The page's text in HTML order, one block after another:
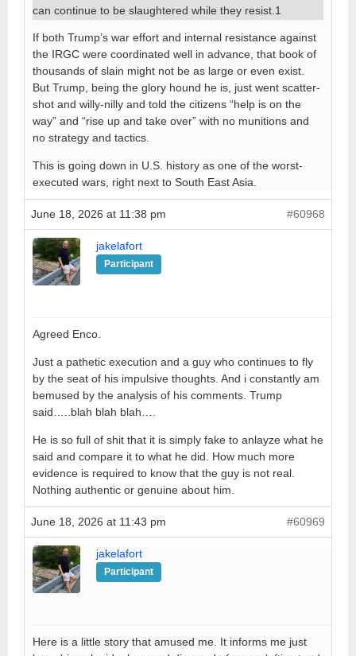
can continue to be slaughtered while they resist.1
If both Trump’s war effort and internal resistance against
the IRGC were coordinated well in advance, that book of
thousands of slain might not be as large or even exist.
But Trump, being the glory hound he is, just went scatter-
shot and willy-nilly and told the citizens “help is on the
way” and “rise up and take over” with no munitions and
no strategy and tactics.
This is going down in U.S. history as one of the worst-
executed wars, right next to South East Asia.
June 18, 2026 at 11:38 pm #60968
jakelafort
Participant
Agreed Enco.
Just a pathetic execution and a guy who continues to fly
by the seat of his impulsive thoughts. And i constantly am
bemused by the analysis of his comments. Trump
said…..blah blah blah….
He is so full of shit that it is simply fake to anlayze what he
said and compare it to what he did. How much more
evidence is required to know that the guy is not real.
Nothing authentic or genuine about him.
June 18, 2026 at 11:43 pm #60969
jakelafort
Participant
Here is a little story that amused me. It informs me just